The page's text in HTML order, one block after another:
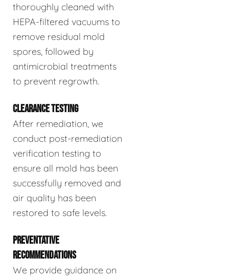
thoroughly cleaned with
HEPA-filtered vacuums to
remove residual mold
spores, followed by
antimicrobial treatments
to prevent regrowth.
CLEARANCE TESTING
After remediation, we
conduct post-remediation
verification testing to
ensure all mold has been
successfully removed and
air quality has been
restored to safe levels.
PREVENTATIVE
RECOMMENDATIONS
We provide guidance on